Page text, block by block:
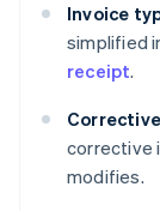
Invoice
simplified
receipt.
corrective
modifies.